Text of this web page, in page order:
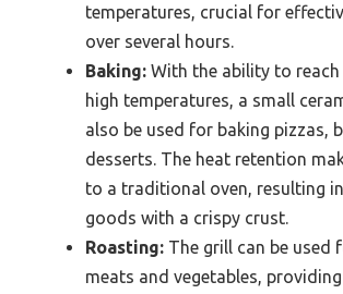
temperatures, crucial for
over several hours.
Baking: With the ability to
high temperatures, a small
also be used for baking pizzas,
desserts. The heat retention
to a traditional oven, resulting in
goods with a crispy crust.
Roasting: The grill can be used
meats and vegetables,